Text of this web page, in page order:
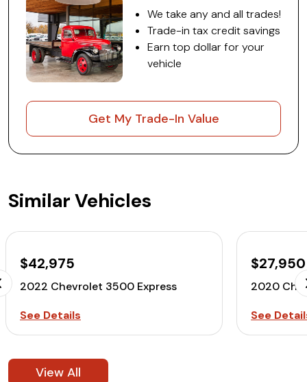
We take any and all trades!
Trade-in tax credit savings
Earn top dollar for your
vehicle
Get My Trade-In Value
Similar Vehicles
$42,975
2022 Chevrolet 3500 Express
See Details
$27,950
2020
See
View All